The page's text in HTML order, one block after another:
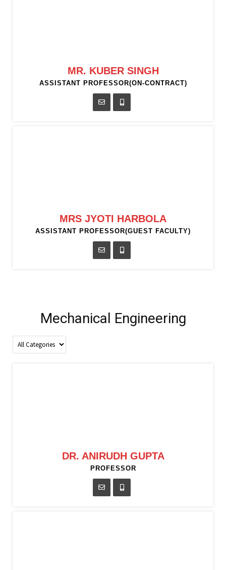
MR. KUBER SINGH
ASSISTANT PROFESSOR(ON-CONTRACT)
MRS JYOTI HARBOLA
ASSISTANT PROFESSOR(GUEST FACULTY)
Mechanical Engineering
DR. ANIRUDH GUPTA
PROFESSOR